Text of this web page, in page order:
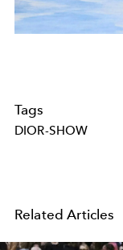
Tags
DIOR-SHOW
Related Articles